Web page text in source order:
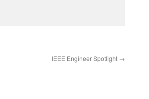
IEEE Engineer Spotlight →